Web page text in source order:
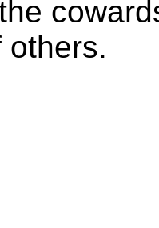
others.